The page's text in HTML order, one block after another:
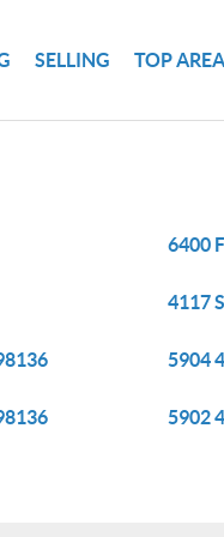
SELLING TOP
6400
4117
5904
5902